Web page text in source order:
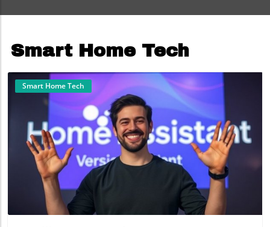
Smart Home Tech
Blog Image
Smart Home Tech